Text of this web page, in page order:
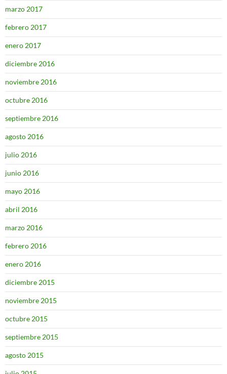
marzo 2017
febrero 2017
enero 2017
diciembre 2016
noviembre 2016
octubre 2016
septiembre 2016
agosto 2016
julio 2016
junio 2016
mayo 2016
abril 2016
marzo 2016
febrero 2016
enero 2016
diciembre 2015
noviembre 2015
octubre 2015
septiembre 2015
agosto 2015